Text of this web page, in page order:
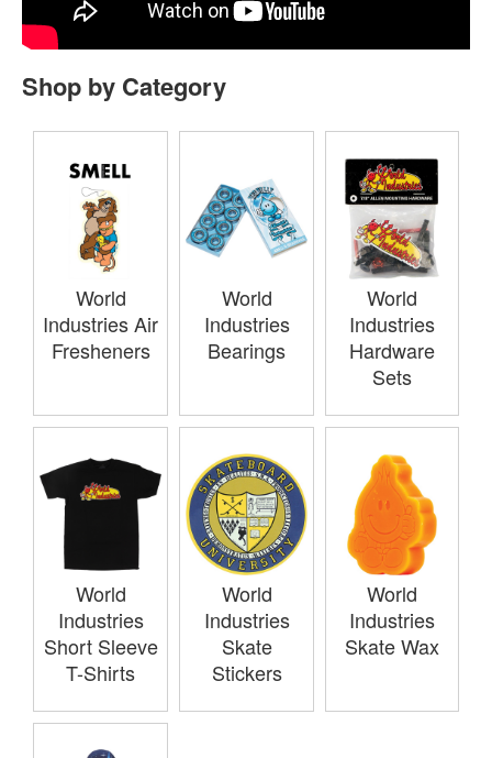
Shop by Category
World
Industries Air
Fresheners
World
Industries
Bearings
World
Industries
Hardware
Sets
World
Industries
Short Sleeve
T-Shirts
World
Industries
Skate
Stickers
World
Industries
Skate Wax